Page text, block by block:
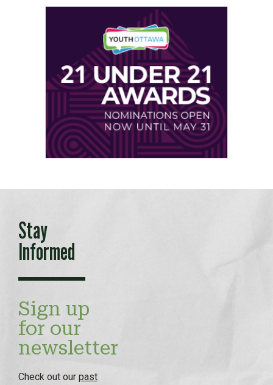
Stay
Informed
Sign up
for our
newsletter
Check out our past